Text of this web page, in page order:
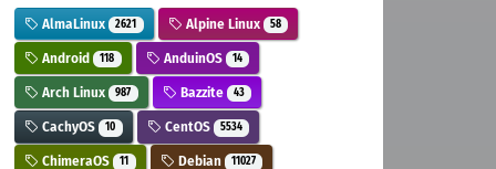
AlmaLinux 2621 Alpine Linux 58
Android 118 AnduinOS 14
Arch Linux 987 Bazzite 43
CachyOS 10 CentOS 5534
ChimeraOS 11 Debian 11027